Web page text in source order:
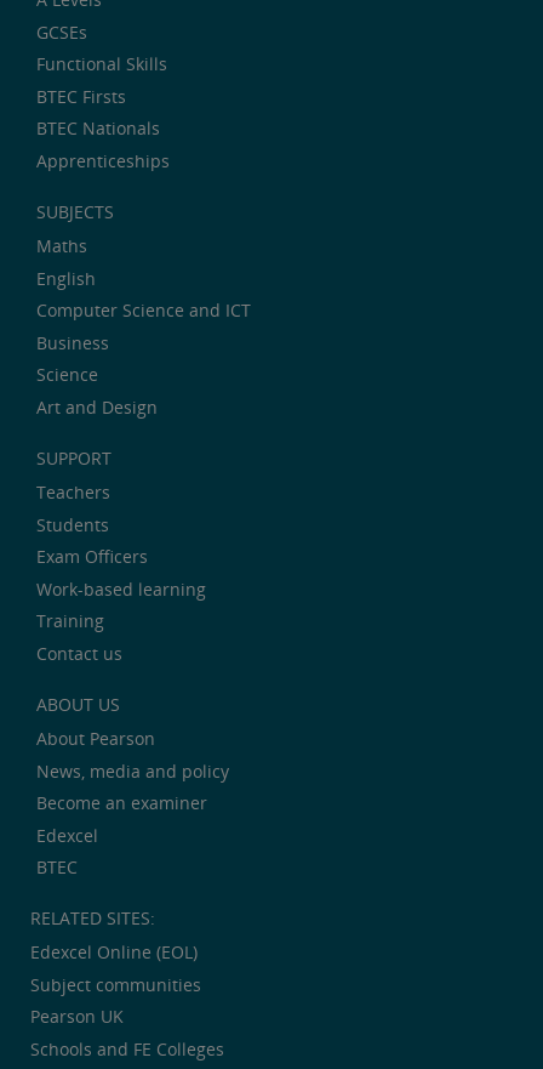
GCSEs
Functional Skills
BTEC Firsts
BTEC Nationals
Apprenticeships
SUBJECTS
Maths
English
Computer Science and ICT
Business
Science
Art and Design
SUPPORT
Teachers
Students
Exam Officers
Work-based learning
Training
Contact us
ABOUT US
About Pearson
News, media and policy
Become an examiner
Edexcel
BTEC
RELATED SITES:
Edexcel Online (EOL)
Subject communities
Pearson UK
Schools and FE Colleges